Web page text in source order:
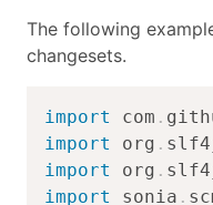
The following
changesets.
import com .
import
org .
import
org .
import
sonia .